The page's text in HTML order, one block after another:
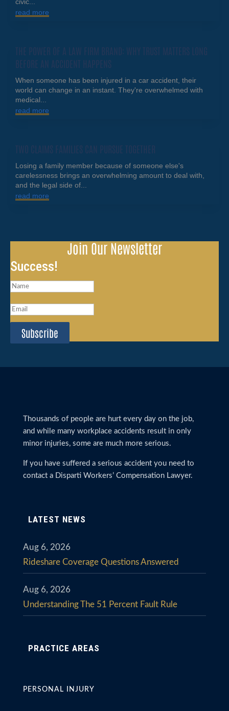
read more
THE POWER OF A LAW FIRM BRAND: WHY TRUST MATTERS LONG
BEFORE AN ACCIDENT HAPPENS
When someone has been injured in a car accident, their
world can change in an instant. They're overwhelmed with
medical...
read more
TWO CLAIMS FAMILIES CAN PURSUE TOGETHER
Losing a family member because of someone else's
carelessness brings an overwhelming amount to deal with,
and the legal side of...
read more
Join Our Newsletter
Success!
Subscribe
Thousands of people are hurt every day on the job,
and while many workplace accidents result in only
minor injuries, some are much more serious.
If you have suffered a serious accident you need to
contact a Disparti Workers’ Compensation Lawyer.
LATEST NEWS
Rideshare Coverage Questions Answered
Aug 6, 2026
Understanding The 51 Percent Fault Rule
Aug 6, 2026
PRACTICE AREAS
PERSONAL INJURY